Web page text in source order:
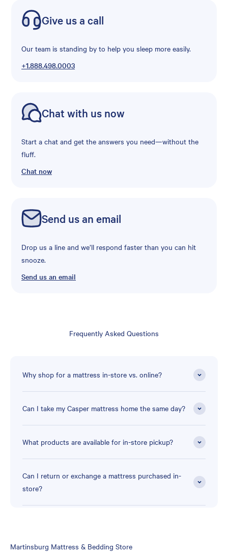
Give us a call
Our team is standing by to help you sleep more easily.
+1.888.498.0003
Chat with us now
Start a chat and get the answers you need—without the
fluff.
Chat now
Send us an email
Drop us a line and we’ll respond faster than you can hit
snooze.
Send us an email
Frequently Asked Questions
Why shop for a mattress in-store vs. online?
Can I take my Casper mattress home the same day?
What products are available for in-store pickup?
Can I return or exchange a mattress purchased in-
store?
Skip
Martinsburg Mattress & Bedding Store